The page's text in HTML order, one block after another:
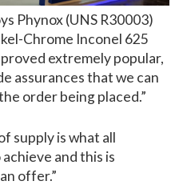
Phynox (UNS R30003)
Chrome Inconel 625
extremely popular,
assurances that we can
order being placed.”
supply is what all
and this is
offer.”